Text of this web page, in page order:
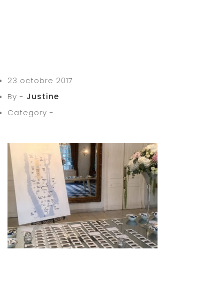
23 octobre 2017
By - Justine
Category -